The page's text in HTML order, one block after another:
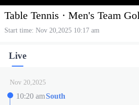
Table Tennis · Men's Team
Start time: Nov 20,2025 10:17 am
Live
Nov 20,2025
10:20 amSouth